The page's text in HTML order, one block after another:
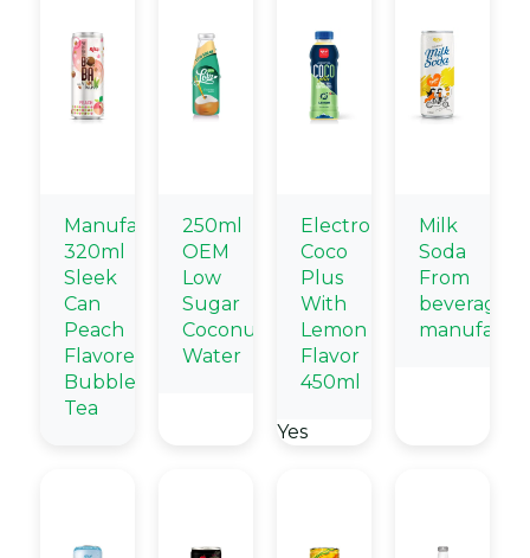
Manufacturers
320ml
Sleek
Can
Peach
Flavored
Bubble
Tea
250ml
OEM
Low
Sugar
Coconut
Water
Electrolytes
Coco
Plus
With
Lemon
Flavor
450ml
Yes
Milk
Soda
From
beverage